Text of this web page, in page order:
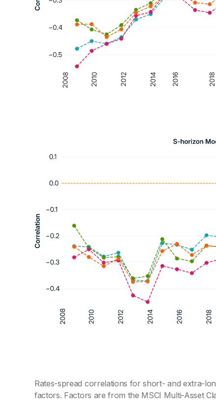
Rates-spread correlations for short- and extra-
factors. Factors are from the MSCI Multi-Asset